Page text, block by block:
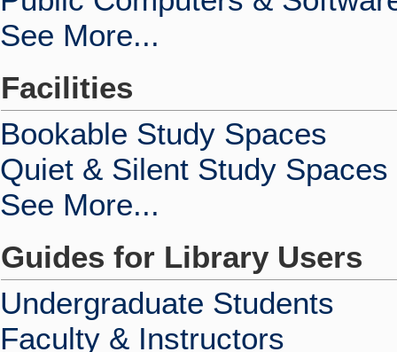
See More...
Facilities
Bookable Study Spaces
Quiet & Silent Study Spaces
See More...
Guides for Library Users
Undergraduate Students
Faculty & Instructors